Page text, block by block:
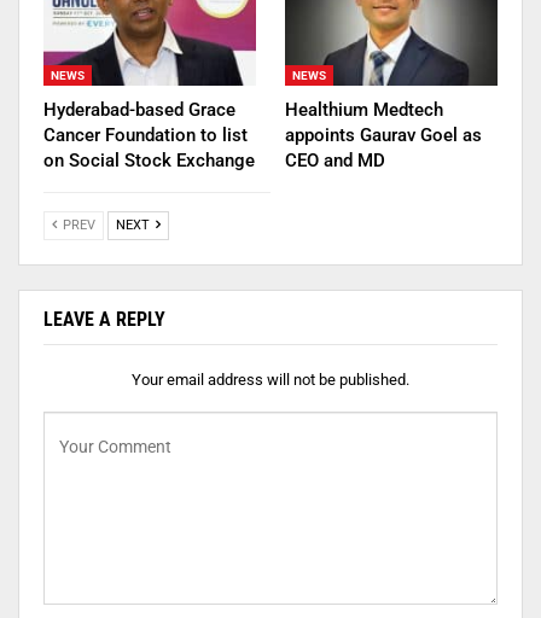
NEWS
Hyderabad-based Grace
Cancer Foundation to list
on Social Stock Exchange
NEWS
Healthium Medtech
appoints Gaurav Goel as
CEO and MD
PREV NEXT
LEAVE A REPLY
Your email address will not be published.